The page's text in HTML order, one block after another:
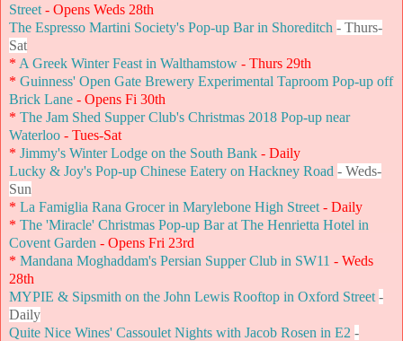
Street - Opens Weds 28th
The Espresso Martini Society's Pop-up Bar in Shoreditch - Thurs-
Sat
* A Greek Winter Feast in Walthamstow - Thurs 29th
* Guinness' Open Gate Brewery Experimental Taproom Pop-up off
Brick Lane - Opens Fi 30th
* The Jam Shed Supper Club's Christmas 2018 Pop-up near
Waterloo - Tues-Sat
* Jimmy's Winter Lodge on the South Bank - Daily
Lucky & Joy's Pop-up Chinese Eatery on Hackney Road - Weds-
Sun
* La Famiglia Rana Grocer in Marylebone High Street - Daily
* The 'Miracle' Christmas Pop-up Bar at The Henrietta Hotel in
Covent Garden - Opens Fri 23rd
* Mandana Moghaddam's Persian Supper Club in SW11 - Weds
28th
MYPIE & Sipsmith on the John Lewis Rooftop in Oxford Street -
Daily
Quite Nice Wines' Cassoulet Nights with Jacob Rosen in E2 -